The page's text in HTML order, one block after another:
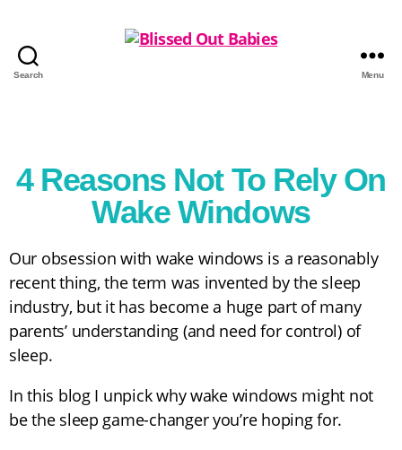
Search Menu
4 Reasons Not To Rely On
Wake Windows
Our obsession with wake windows is a reasonably
recent thing, the term was invented by the sleep
industry, but it has become a huge part of many
parents’ understanding (and need for control) of
sleep.
In this blog I unpick why wake windows might not
be the sleep game-changer you’re hoping for.